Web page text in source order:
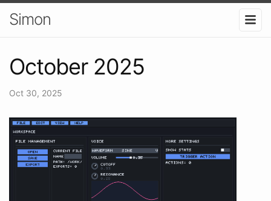
Simon
October 2025
Oct 30, 2025